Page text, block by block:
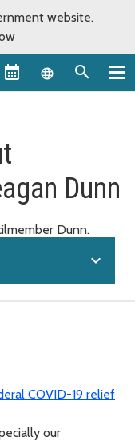
website.
Language
Dunn
Dunn.
expand_more
COVID-19 relief
our